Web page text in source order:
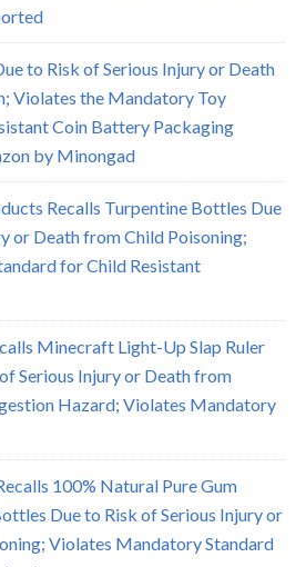
to Risk of Serious Injury or Death
Violates the Mandatory Toy
Coin Battery Packaging
by Minongad
Recalls Turpentine Bottles Due
or Death from Child Poisoning;
for Child Resistant
Minecraft Light-Up Slap Ruler
Serious Injury or Death from
Hazard; Violates Mandatory
100% Natural Pure Gum
Due to Risk of Serious Injury or
Violates Mandatory Standard